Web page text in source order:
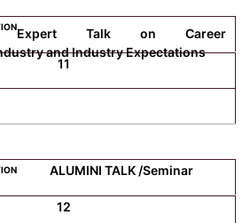
Expert Talk on Career
and Industry Expectations
11
ALUMINI TALK /Seminar
12